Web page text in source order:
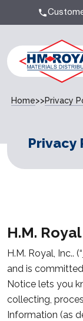
Home>>Privacy
Privacy
H.M.
H.M. Royal, Inc.. (“
and is
Notice lets you
collecting,
Information (as